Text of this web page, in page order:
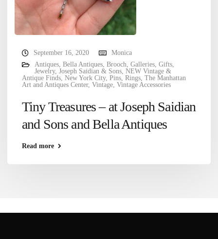
September 16, 2020
Monica
Antiques, Bella Antiques, Brooch, Galleries, Gifts,
Jewelry, Joseph Saidian & Sons, NEW Vintage &
Antique Finds, New York City, Pins, Rings, The Manhattan
Art and Antiques Center, Vintage, Vintage Accessories
Tiny Treasures – at Joseph Saidian
and Sons and Bella Antiques
Read more